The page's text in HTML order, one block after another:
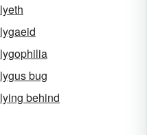
lyeth
lygaeid
lygophilia
lygus bug
lying behind